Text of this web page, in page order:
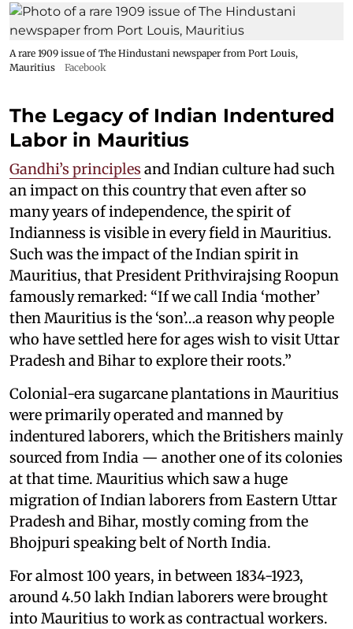
A rare 1909 issue of The Hindustani newspaper from Port Louis,
Mauritius
Facebook
The Legacy of Indian Indentured
Labor in Mauritius
Gandhi’s principles and Indian culture had such
an impact on this country that even after so
many years of independence, the spirit of
Indianness is visible in every field in Mauritius.
Such was the impact of the Indian spirit in
Mauritius, that President Prithvirajsing Roopun
famously remarked: “If we call India ‘mother’
then Mauritius is the ‘son’…a reason why people
who have settled here for ages wish to visit Uttar
Pradesh and Bihar to explore their roots.”
Colonial-era sugarcane plantations in Mauritius
were primarily operated and manned by
indentured laborers, which the Britishers mainly
sourced from India — another one of its colonies
at that time. Mauritius which saw a huge
migration of Indian laborers from Eastern Uttar
Pradesh and Bihar, mostly coming from the
Bhojpuri speaking belt of North India.
For almost 100 years, in between 1834-1923,
around 4.50 lakh Indian laborers were brought
into Mauritius to work as contractual workers.